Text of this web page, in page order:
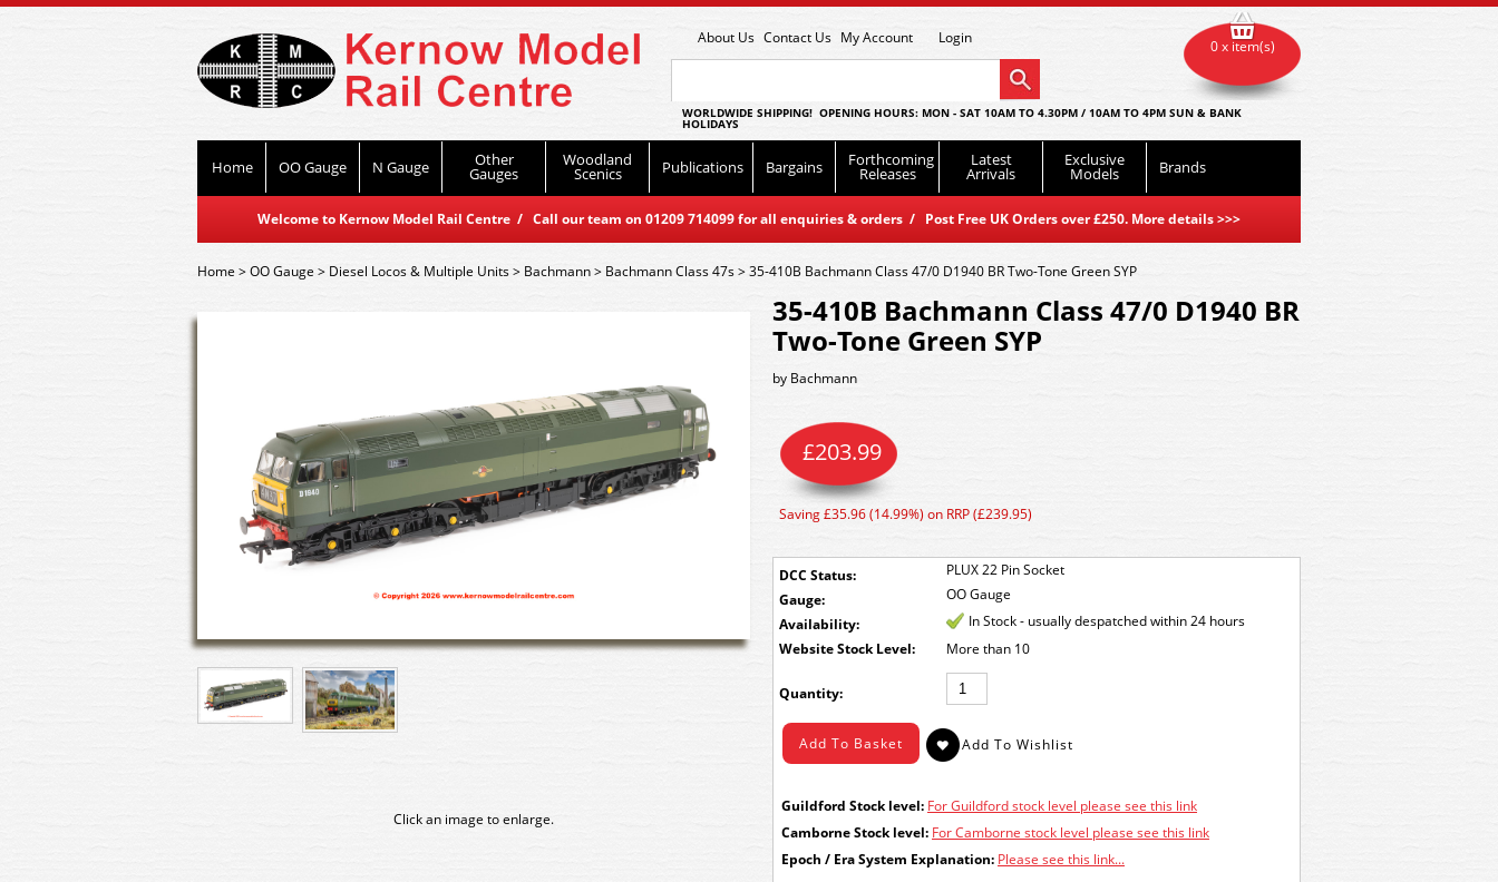
About Us Contact Us My Account Login
WORLDWIDE SHIPPING! OPENING HOURS: MON - SAT 10AM TO 4.30PM / 10AM TO 4PM SUN & BANK
HOLIDAYS
Home OO Gauge N Gauge Other
Gauges
Woodland
Scenics Publications Bargains Forthcoming
Releases
Latest
Arrivals
Exclusive
Models Brands
Welcome to Kernow Model Rail Centre / Call our team on 01209 714099 for all enquiries & orders / Post Free UK Orders over £250. More details>>>
0 x item(s)
Home>OO Gauge > Diesel Locos & Multiple Units> Bachmann> Bachmann Class 47s>35-410B Bachmann Class 47/0 D1940 BR Two-Tone Green SYP
Click an image to enlarge.
35-410B Bachmann Class 47/0 D1940 BR
Two-Tone Green SYP
by Bachmann
DCC Status:
PLUX 22 Pin Socket
Gauge:
OO Gauge
£203.99
Saving £35.96 (14.99%) on RRP (£239.95)
Availability:
In Stock - usually despatched within 24 hours
Stock Level:
More than 10
Quantity:
Guildford Stock level: For Guildford stock level please see this link
Camborne Stock level: For Camborne stock level please see this link
Epoch / Era System Explanation: Please see this link...